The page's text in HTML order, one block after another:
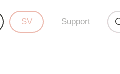
SV Support